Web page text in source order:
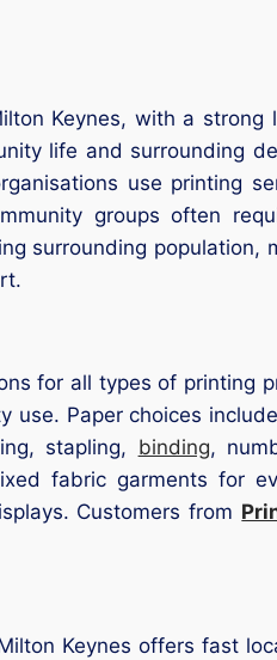
Keynes, with a strong
life and surrounding
use printing
groups often
surrounding population,
for all types of printing
Paper choices
stapling, binding,
fabric garments for
Customers from
Keynes offers fast